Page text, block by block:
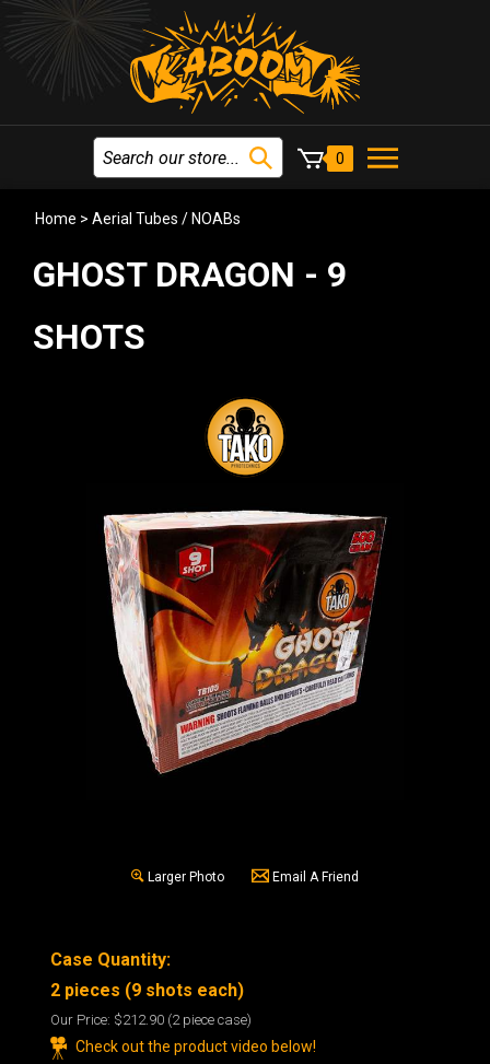
0
Home > Aerial Tubes / NOABs
GHOST DRAGON - 9
SHOTS
Larger Photo Email A Friend
Case Quantity:
2 pieces (9 shots each)
Our Price: $212.90 (2 piece case)
Check out the product video below!